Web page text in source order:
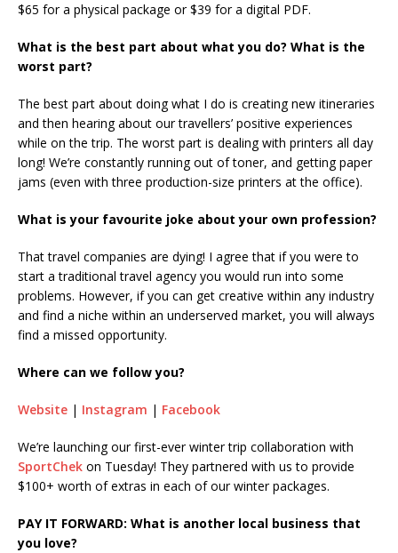
$65 for a physical package or $39 for a digital PDF.
What is the best part about what you do? What is the
worst part?
The best part about doing what I do is creating new itineraries
and then hearing about our travellers’ positive experiences
while on the trip. The worst part is dealing with printers all day
long! We’re constantly running out of toner, and getting paper
jams (even with three production-size printers at the office).
What is your favourite joke about your own profession?
That travel companies are dying! I agree that if you were to
start a traditional travel agency you would run into some
problems. However, if you can get creative within any industry
and find a niche within an underserved market, you will always
find a missed opportunity.
Where can we follow you?
Website | Instagram | Facebook
We’re launching our first-ever winter trip collaboration with
SportChek on Tuesday! They partnered with us to provide
$100+ worth of extras in each of our winter packages.
PAY IT FORWARD: What is another local business that
you love?